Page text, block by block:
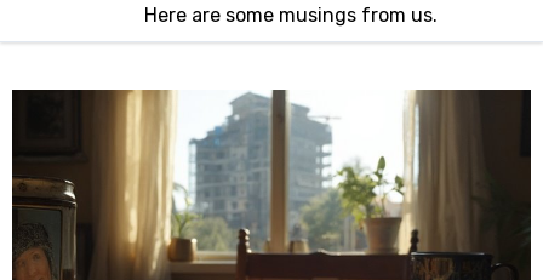
Here are some musings from us.